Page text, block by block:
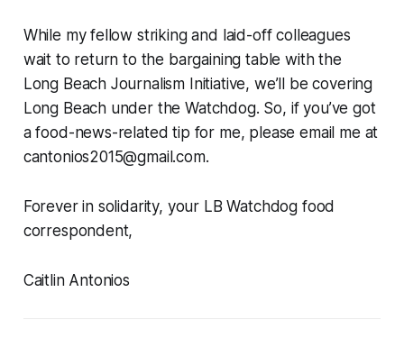
While my fellow striking and laid-off colleagues
wait to return to the bargaining table with the
Long Beach Journalism Initiative, we’ll be covering
Long Beach under the Watchdog. So, if you’ve got
a food-news-related tip for me, please email me at
cantonios2015@gmail.com.
Forever in solidarity, your LB Watchdog food
correspondent,
Caitlin Antonios